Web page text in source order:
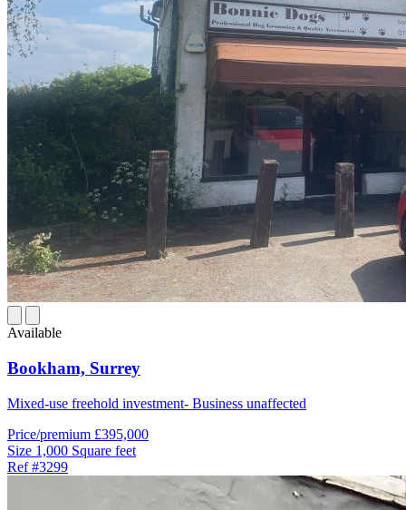
Available
Bookham, Surrey
Mixed-use freehold investment- Business unaffected
Price/premium £395,000
Size 1,000 Square feet
Ref#3299